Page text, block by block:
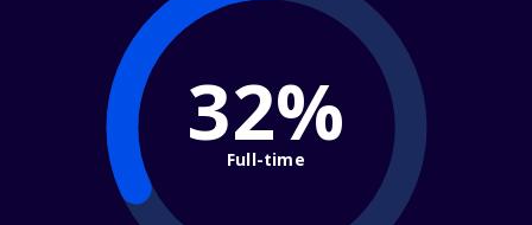
32%
Full-time